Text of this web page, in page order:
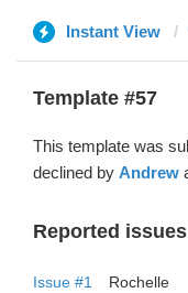
Instant View
Template #57
This template was
declined by Andrew
Reported issues
Issue #1
Rochelle